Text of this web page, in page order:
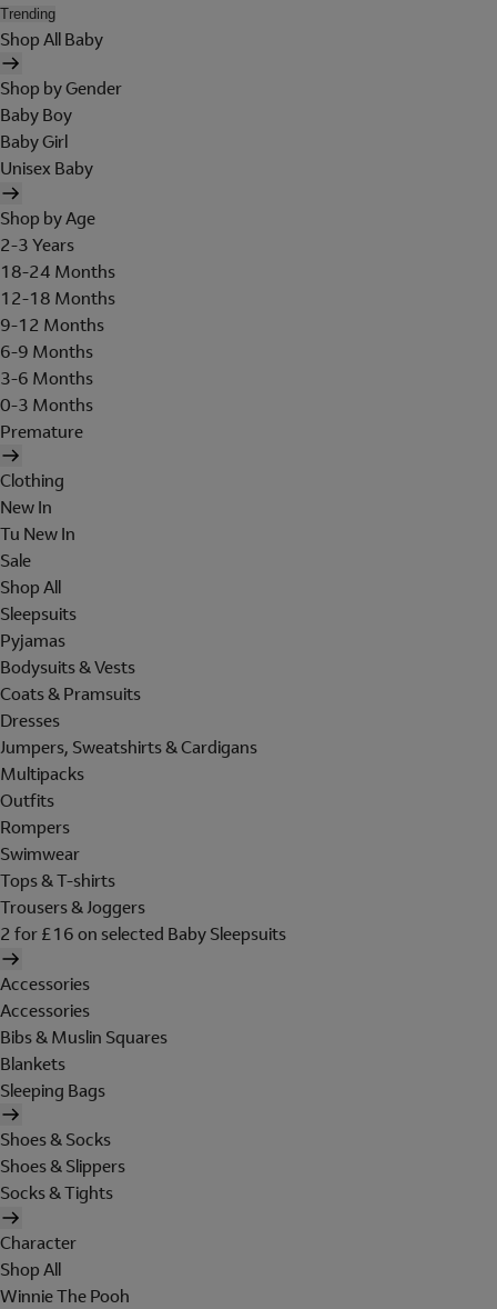
Trending
Shop All Baby
Shop by Gender
Baby Boy
Baby Girl
Unisex Baby
Shop by Age
2-3 Years
18-24 Months
12-18 Months
9-12 Months
6-9 Months
3-6 Months
0-3 Months
Premature
Clothing
New In
Tu New In
Sale
Shop All
Sleepsuits
Pyjamas
Bodysuits & Vests
Coats & Pramsuits
Dresses
Jumpers, Sweatshirts & Cardigans
Multipacks
Outfits
Rompers
Swimwear
Tops & T-shirts
Trousers & Joggers
2 for £16 on selected Baby Sleepsuits
Accessories
Accessories
Bibs & Muslin Squares
Blankets
Sleeping Bags
Shoes & Socks
Shoes & Slippers
Socks & Tights
Character
Shop All
Winnie The Pooh